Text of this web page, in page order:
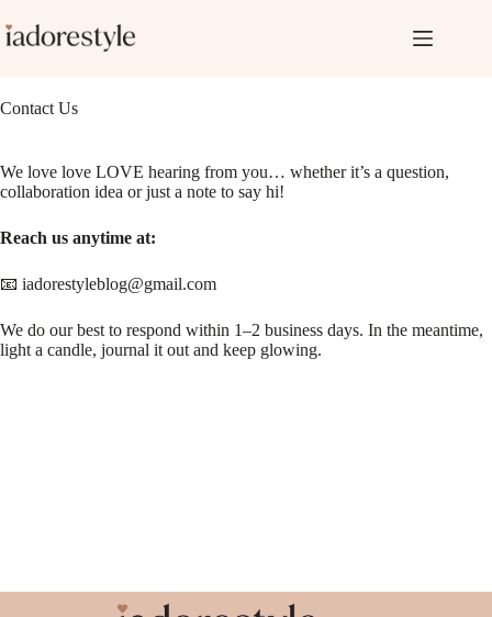
to
content
Contact Us
We love love LOVE hearing from you… whether it’s a question,
collaboration idea or just a note to say hi!
Reach us anytime at:
📧 iadorestyleblog@gmail.com
We do our best to respond within 1–2 business days. In the meantime,
light a candle, journal it out and keep glowing.